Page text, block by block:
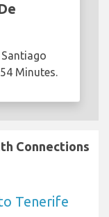
Minutes.
Connections
Tenerife